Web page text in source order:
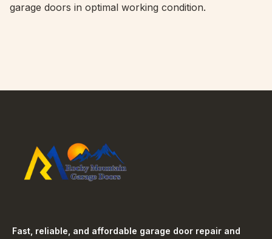
garage doors in optimal working condition.
Fast, reliable, and affordable garage door repair and